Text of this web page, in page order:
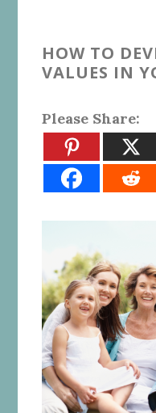
HOW TO
VALUES IN
Please Share: